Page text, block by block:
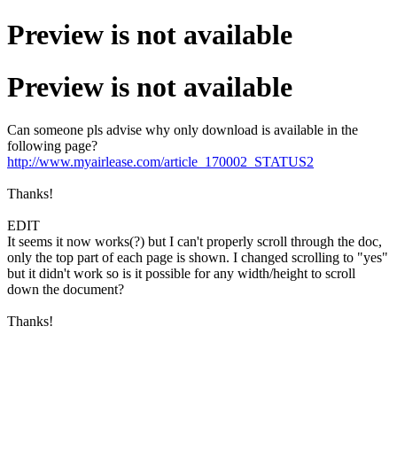
Preview is not available
Preview is not available
Can someone pls advise why only download is available in the
following page?
http://www.myairlease.com/article_170002_STATUS2
Thanks!
EDIT
It seems it now works(?) but I can't properly scroll through the doc,
only the top part of each page is shown. I changed scrolling to "yes"
but it didn't work so is it possible for any width/height to scroll
down the document?
Thanks!